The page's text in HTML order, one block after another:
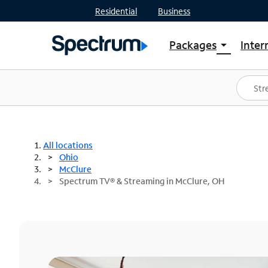
Residential Business
Packages arrow_drop_down
Shop Packages
Spectrum One
Best Deals
All locations
Ohio
McClure
Spectrum TV® & Streaming in McClure, OH